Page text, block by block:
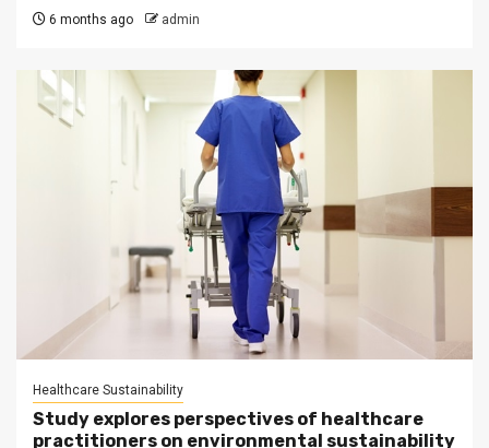
6 months ago admin
Healthcare Sustainability
Study explores perspectives of healthcare
practitioners on environmental sustainability